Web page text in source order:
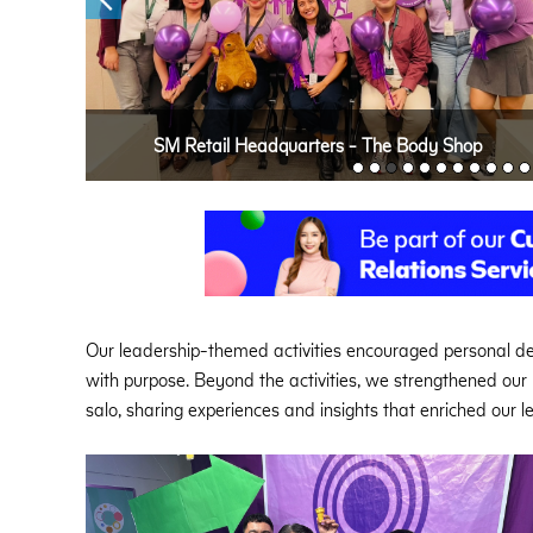
SM Retail Headquarters - The Body Shop
Our leadership-themed activities encouraged personal
with purpose. Beyond the activities, we strengthened
salo, sharing experiences and insights that enriched our